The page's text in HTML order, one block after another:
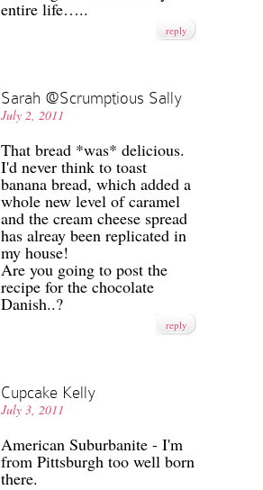
entire life…..
reply
Sarah @Scrumptious Sally
July 2, 2011
That bread *was* delicious.
I'd never think to toast
banana bread, which added a
whole new level of caramel
and the cream cheese spread
has alreay been replicated in
my house!
Are you going to post the
recipe for the chocolate
Danish..?
reply
Cupcake Kelly
July 3, 2011
American Suburbanite - I'm
from Pittsburgh too well born
there.